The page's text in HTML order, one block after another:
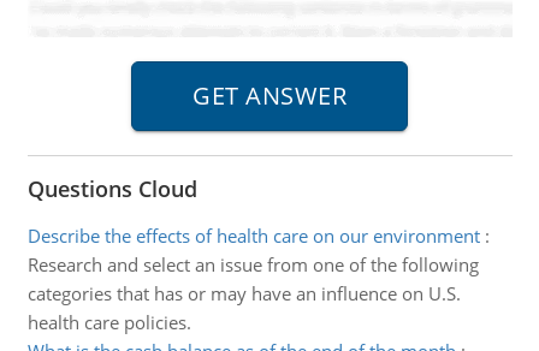
Questions Cloud
Describe the effects of health care on our environment:
Research and select an issue from one of the following
categories that has or may have an influence on U.S.
health care policies.